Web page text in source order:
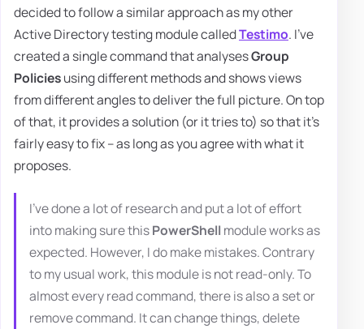
decided to follow a similar approach as my other
Active Directory testing module calledTestimo. I've
created a single command that analysesGroup
Policiesusing different methods and shows views
from different angles to deliver the full picture. On top
of that, it provides a solution (or it tries to) so that it's
fairly easy to fix – as long as you agree with what it
proposes.
I've done a lot of research and put a lot of effort
into making sure thisPowerShell module works as
expected. However, I do make mistakes. Contrary
to my usual work, this module is not read-only. To
almost every read command, there is also a set or
remove command. It can change things, delete